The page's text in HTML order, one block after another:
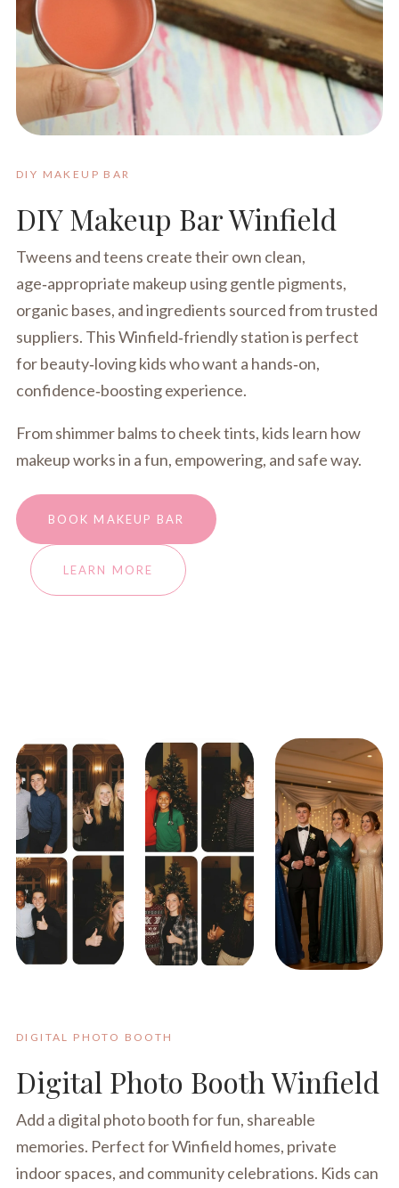
DIY MAKEUP BAR
DIY Makeup Bar Winfield
Tweens and teens create their own clean,
age‑appropriate makeup using gentle pigments,
organic bases, and ingredients sourced from trusted
suppliers. This Winfield‑friendly station is perfect
for beauty‑loving kids who want a hands‑on,
confidence‑boosting experience.
From shimmer balms to cheek tints, kids learn how
makeup works in a fun, empowering, and safe way.
BOOK MAKEUP BAR
LEARN MORE
DIGITAL PHOTO BOOTH
Digital Photo Booth Winfield
Add a digital photo booth for fun, shareable
memories. Perfect for Winfield homes, private
indoor spaces, and community celebrations. Kids can